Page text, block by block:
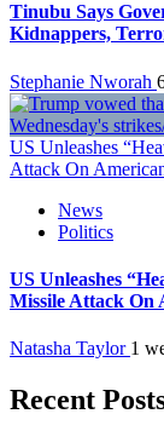
Tinubu Says
Kidnappers,
Stephanie Nworah
US Unleashes
Attack On
News
Politics
US Unleashes
Missile Attack On
Natasha Taylor 1
Recent